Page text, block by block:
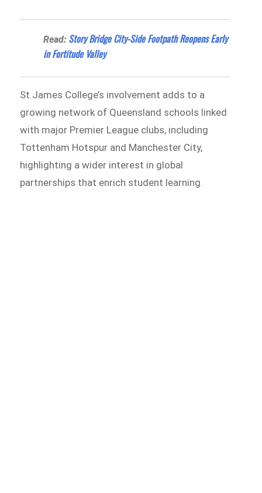
Read: Story Bridge City-Side Footpath Reopens Early
in Fortitude Valley
St James College’s involvement adds to a
growing network of Queensland schools linked
with major Premier League clubs, including
Tottenham Hotspur and Manchester City,
highlighting a wider interest in global
partnerships that enrich student learning.